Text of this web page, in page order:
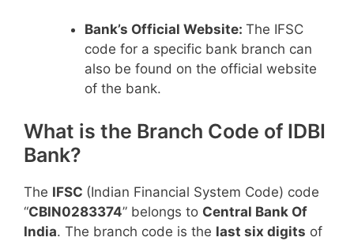
Bank’s Official Website: The IFSC
code for a specific bank branch can
also be found on the official website
of the bank.
What is the Branch Code of IDBI
Bank?
The IFSC (Indian Financial System Code) code
“CBIN0283374” belongs to Central Bank Of
India. The branch code is the last six digits of